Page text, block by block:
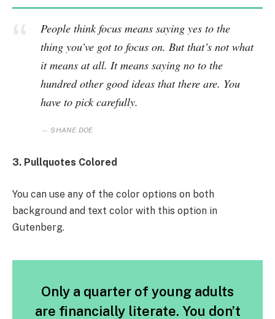
People think focus means saying yes to the
thing you’ve got to focus on. But that’s not what
it means at all. It means saying no to the
hundred other good ideas that there are. You
have to pick carefully.
SHANE DOE
3. Pullquotes Colored
You can use any of the color options on both
background and text color with this option in
Gutenberg.
Only a quarter of young adults
are financially literate. You don’t